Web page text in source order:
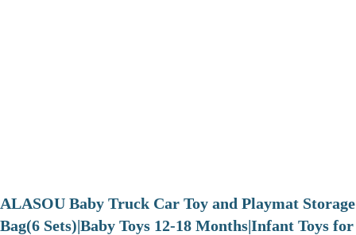
ALASOU Baby Truck Car Toy and Playmat Storage
Bag(6 Sets)|Baby Toys 12-18 Months|Infant Toys for